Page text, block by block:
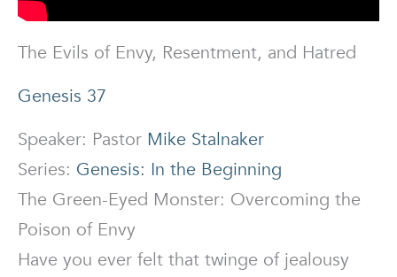
The Evils of Envy, Resentment, and Hatred
Genesis 37
Speaker: Pastor Mike Stalnaker
Series: Genesis: In the Beginning
The Green-Eyed Monster: Overcoming the
Poison of Envy
Have you ever felt that twinge of jealousy